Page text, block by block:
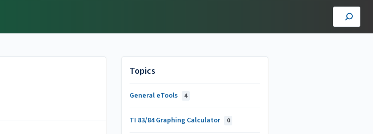
Topics
General eTools 4
TI 83/84 Graphing Calculator 0